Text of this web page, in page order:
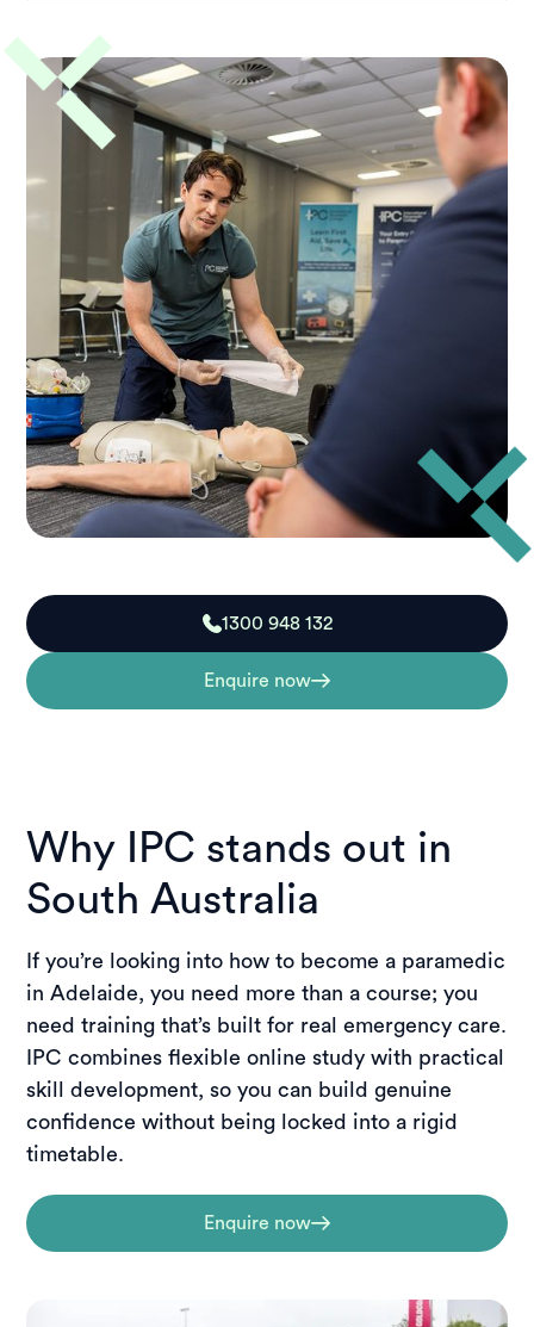
1300 948 132
Enquire now
Why IPC stands out in
South Australia
If you’re looking into how to become a paramedic
in Adelaide, you need more than a course; you
need training that’s built for real emergency care.
IPC combines flexible online study with practical
skill development, so you can build genuine
confidence without being locked into a rigid
timetable.
Enquire now